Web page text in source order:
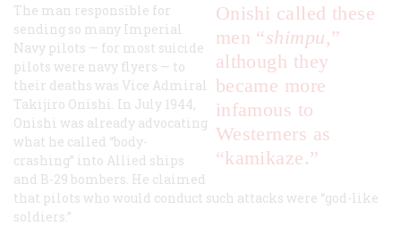
Onishi called these
men “shimpu,”
although they
became more
infamous to
Westerners as
“kamikaze.”
The man responsible for
sending so many Imperial
Navy pilots — for most suicide
pilots were navy flyers — to
their deaths was Vice Admiral
Takijiro Onishi. In July 1944,
Onishi was already advocating
what he called “body-
crashing” into Allied ships
and B-29 bombers. He claimed
that pilots who would conduct such attacks were “god-like
soldiers.”